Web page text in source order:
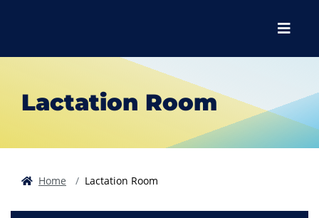
Menu
Lactation Room
Home Lactation Room